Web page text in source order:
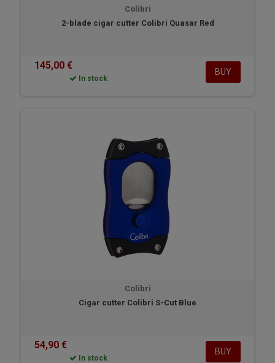
Colibri
2-blade cigar cutter Colibri Quasar Red
145,00 €
In stock
BUY
Colibri
Cigar cutter Colibri S-Cut Blue
54,90 €
In stock
BUY